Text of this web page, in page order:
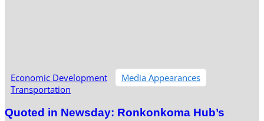
Economic Development
Media Appearances
Transportation
Quoted in Newsday: Ronkonkoma Hub’s